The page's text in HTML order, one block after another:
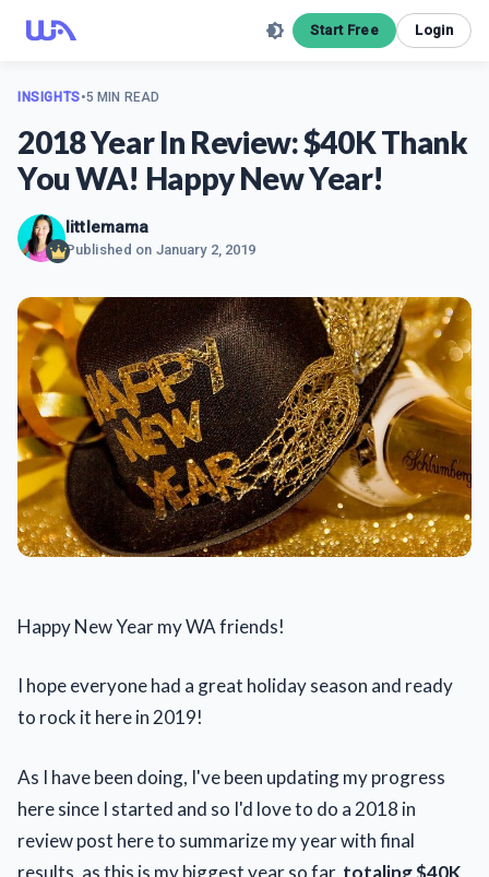
Start Free Login
INSIGHTS•5 MIN READ
2018 Year In Review: $40K Thank
You WA! Happy New Year!
littlemama
Published on January 2, 2019
Happy New Year my WA friends!
I hope everyone had a great holiday season and ready
to rock it here in 2019!
As I have been doing, I've been updating my progress
here since I started and so I'd love to do a 2018 in
review post here to summarize my year with final
results, as this is my biggest year so far, totaling $40K